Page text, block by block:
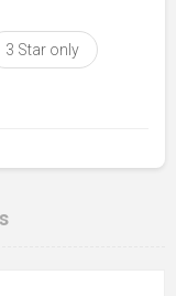
3 Star only